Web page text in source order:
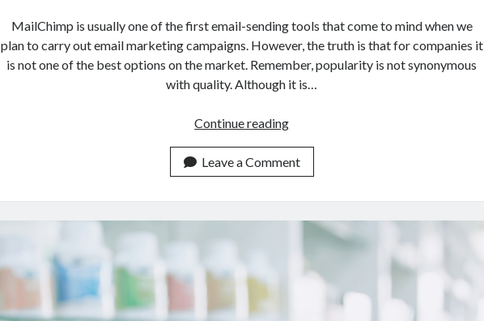
MailChimp is usually one of the first email-sending tools that come to mind when we
plan to carry out email marketing campaigns. However, the truth is that for companies it
is not one of the best options on the market. Remember, popularity is not synonymous
with quality. Although it is…
Continue readingWhich
Marketing
Tool
Better
Mailchimp
Leave a Comment